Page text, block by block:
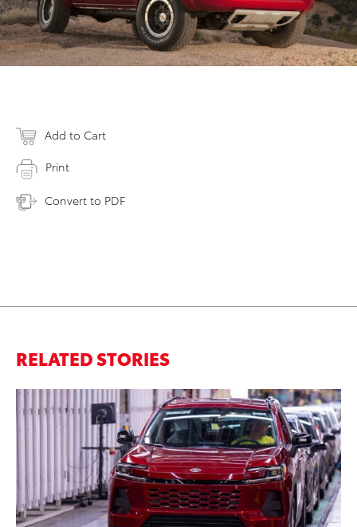
Add to Cart
Print
Convert to PDF
RELATED STORIES